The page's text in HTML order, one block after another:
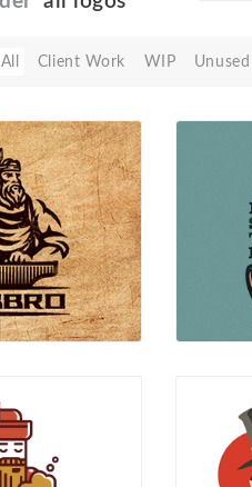
All Client Work WIP Unused